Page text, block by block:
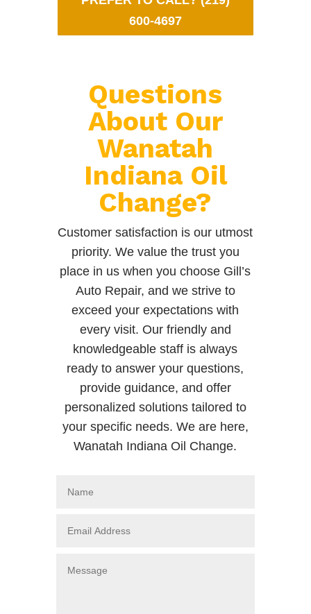
600-4697
Questions
About Our
Wanatah
Indiana Oil
Change?
Customer satisfaction is our utmost
priority. We value the trust you
place in us when you choose Gill’s
Auto Repair, and we strive to
exceed your expectations with
every visit. Our friendly and
knowledgeable staff is always
ready to answer your questions,
provide guidance, and offer
personalized solutions tailored to
your specific needs. We are here,
Wanatah Indiana Oil Change.